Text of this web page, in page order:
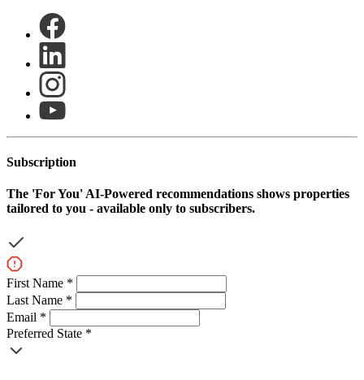
Subscription
The 'For You' AI-Powered recommendations shows properties
tailored to you - available only to subscribers.
First Name *
Last Name *
Email *
Preferred State *